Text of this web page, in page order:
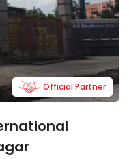
Official Partner